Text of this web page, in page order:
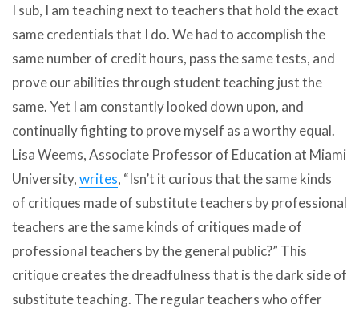
I sub, I am teaching next to teachers that hold the exact
same credentials that I do. We had to accomplish the
same number of credit hours, pass the same tests, and
prove our abilities through student teaching just the
same. Yet I am constantly looked down upon, and
continually fighting to prove myself as a worthy equal.
Lisa Weems, Associate Professor of Education at Miami
University,writes, “Isn’t it curious that the same kinds
of critiques made of substitute teachers by professional
teachers are the same kinds of critiques made of
professional teachers by the general public?” This
critique creates the dreadfulness that is the dark side of
substitute teaching. The regular teachers who offer